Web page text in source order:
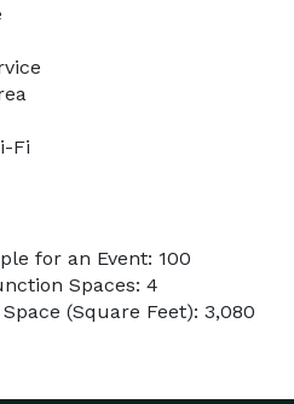
Fi
for an Event: 100
Spaces: 4
(Square Feet): 3,080